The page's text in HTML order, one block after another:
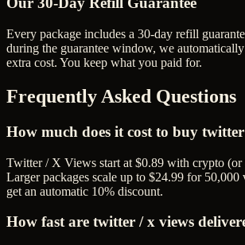
Every package includes a 30-day refill
during the guarantee window, we
extra cost. You keep what you paid for.
Frequently Asked Questions
How much does it cost to buy
Twitter / X Views start at $0.89 with crypto (or
Larger packages scale up to $24.99 for
get an automatic 10% discount.
How fast are twitter / x views